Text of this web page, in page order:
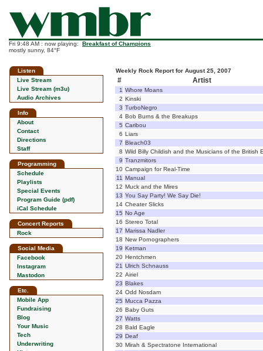
Fri 9:48 AM : now playing: Breakfast of Champions
mostly sunny, 84°F
Listen
Live Stream
Live Stream (m3u)
Audio Archives
Info
About
Contact
Directions
Staff
Programming
Schedule
Playlists
Special Events
Program Guide (pdf)
iCal Schedule
Concert Reports
Rock
Social Media
Facebook
Instagram
Mastodon
Etc.
Mobile App
Fundraising
Blog
Your Music
Tech
Underwriting
Weekly Rock Report for August 25, 2007
# Artist
1 Whore Moans
2 Kinski
3 TurboNegro
4 Bob Burns & the Breakups
5 Caribou
6 Liars
7 Bleach03
8 Wild Billy Childish and the Musicians of the British
9 Tranzmitors
10 Campaign for Real-Time
11 Manual
12 Muck and the Mires
13 You Say Party! We Say Die!
14 Cheater Slicks
15 No Age
16 Stereo Total
17 Marissa Nadler
18 New Pornographers
19 Ketman
20 Hentchmen
21 Ulrich Schnauss
22 Airiel
23 Blakes
24 Odd Nosdam
25 Mucca Pazza
26 Baby Guts
27 Watts
28 Bald Eagle
29 Deaf
30 Mirah & Spectratone International